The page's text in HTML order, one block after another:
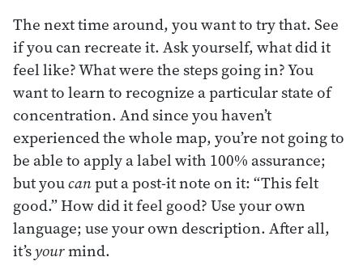
The next time around, you want to try that. See
if you can recreate it. Ask yourself, what did it
feel like? What were the steps going in? You
want to learn to recognize a particular state of
concentration. And since you haven’t
experienced the whole map, you’re not going to
be able to apply a label with 100% assurance;
but youcanput a post-it note on it: “This felt
good.” How did it feel good? Use your own
language; use your own description. After all,
it’syourmind.